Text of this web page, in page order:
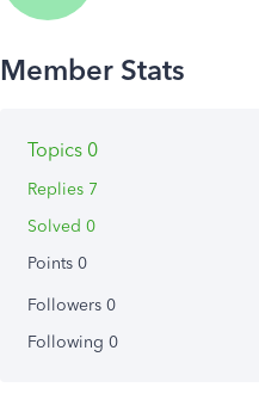
Topics 0
Replies 7
Solved 0
Points 0
Followers 0
Following 0